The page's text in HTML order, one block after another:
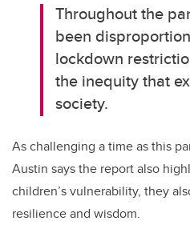
Throughout the
been
lockdown
the inequity that
society.
As challenging a time as this
Austin says the report also
children’s vulnerability, they
resilience and wisdom.